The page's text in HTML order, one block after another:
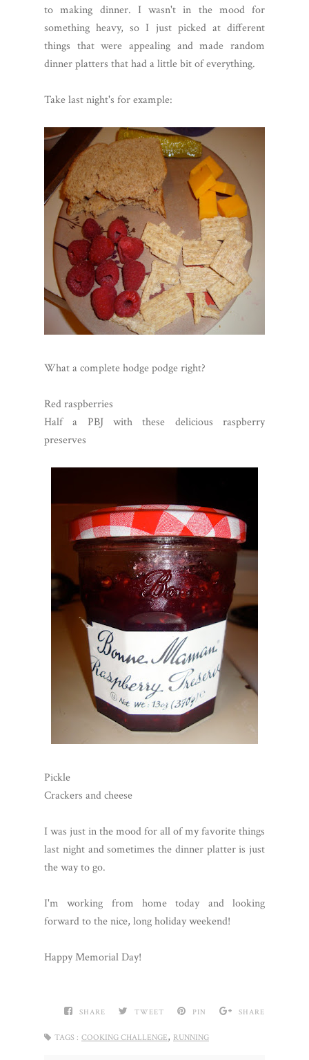
to making dinner. I wasn't in the mood for
something heavy, so I just picked at different
things that were appealing and made random
dinner platters that had a little bit of everything.
Take last night's for example:
What a complete hodge podge right?
Red raspberries
Half a PBJ with these delicious raspberry
preserves
Pickle
Crackers and cheese
I was just in the mood for all of my favorite things
last night and sometimes the dinner platter is just
the way to go.
I'm working from home today and looking
forward to the nice, long holiday weekend!
Happy Memorial Day!
SHARE TWEET PIN SHARE
TAGS : COOKING CHALLENGE, RUNNING